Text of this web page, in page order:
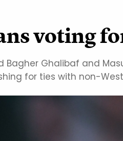
voting
Ghalibaf and
for ties with non-